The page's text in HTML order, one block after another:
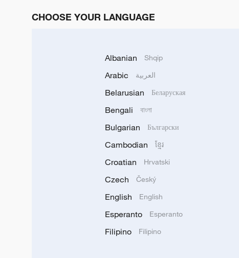
CHOOSE YOUR LANGUAGE
Albanian Shqip
Arabic العربية
Belarusian Беларуская
Bengali বাংলা
Bulgarian Български
Cambodian ខ្មែរ
Croatian Hrvatski
Czech Český
English English
Esperanto Esperanto
Filipino Filipino